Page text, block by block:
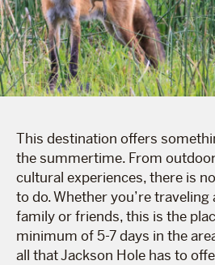
This destination offers
the summertime. From
cultural experiences, there is
to do. Whether you’re
family or friends, this is the
minimum of 5-7 days in the
all that Jackson Hole has to